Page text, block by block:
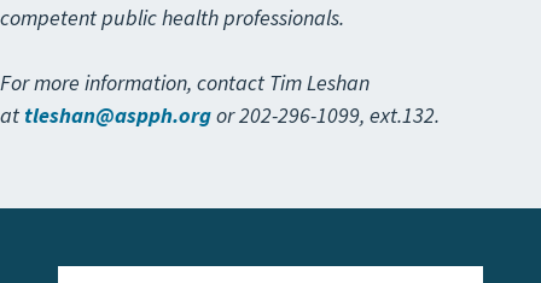
competent public health professionals.
For more information, contact Tim Leshan
at tleshan@aspph.orgor 202-296-1099, ext.132.